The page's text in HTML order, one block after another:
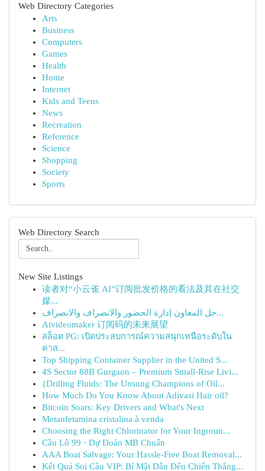
Web Directory Categories
Arts
Business
Computers
Games
Health
Home
Internet
Kids and Teens
News
Recreation
Reference
Science
Shopping
Society
Sports
Web Directory Search
New Site Listings
读者对“小云雀 AI”订阅批发价格的看法及其在社交
媒...
حل المعاون إدارة الحضور والانصراف والانصراف...
Aivideomaker 订阅码的未来展望
สล็อต PG: เปิดประสบการณ์ความสนุกเหนือระดับใน
คาส...
Top Shipping Container Supplier in the United S...
4S Sector 88B Gurgaon – Premium Small-Rise Livi...
{Drilling Fluids: The Unsung Champions of Oil...
How Much Do You Know About Adivasi Hair oil?
Bitcoin Soars: Key Drivers and What's Next
Metanfetamina cristalina à venda
Choosing the Right Chlorinator for Your Ingroun...
Cầu Lô 99 · Dự Đoán MB Chuẩn
AAA Boat Salvage: Your Hassle-Free Boat Removal...
Kết Quả Soi Cầu VIP: Bí Mật Dẫn Đến Chiến Thắng...